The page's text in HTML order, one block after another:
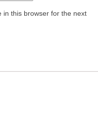
in this browser for the next